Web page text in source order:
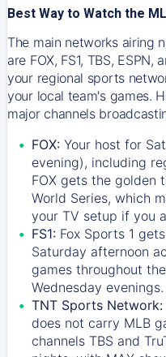
Best Way to Watch the
The main networks airing
are FOX, FS1, TBS,
your regional sports
your local team's games.
major channels
FOX: Your host for
evening), including
FOX gets the golden
World Series, which
your TV setup if you
FS1: Fox Sports 1
Saturday afternoon
games throughout
Wednesday evenings.
TNT Sports Network:
does not carry MLB
channels TBS and